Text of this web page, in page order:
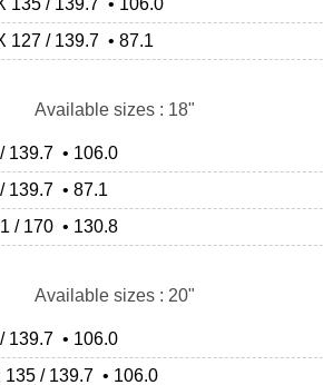
135 / 139.7 • 106.0
/ 139.7 • 87.1
Available sizes : 18"
139.7 • 106.0
139.7 • 87.1
/ 170 • 130.8
Available sizes : 20"
139.7 • 106.0
/ 139.7 • 106.0